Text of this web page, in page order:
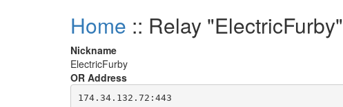
Home :: Relay "ElectricFurby"
Nickname
ElectricFurby
OR Address